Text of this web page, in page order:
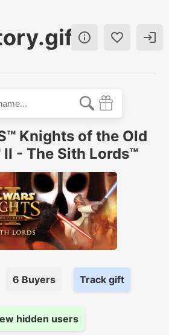
  
Knights of the Old
- The Sith Lords™
6 Buyers Track gift
hidden users